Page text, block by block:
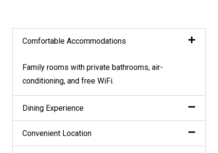
Comfortable Accommodations
Family rooms with private bathrooms, air-
conditioning, and free WiFi.
Dining Experience
Convenient Location